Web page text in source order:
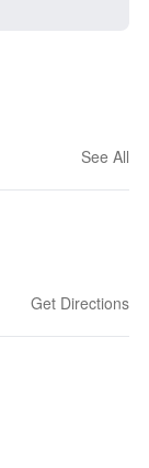
See All
Get Directions